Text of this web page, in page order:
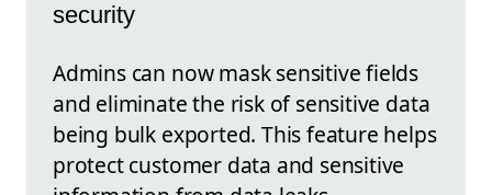
security
Admins can now mask sensitive fields
and eliminate the risk of sensitive data
being bulk exported. This feature helps
protect customer data and sensitive